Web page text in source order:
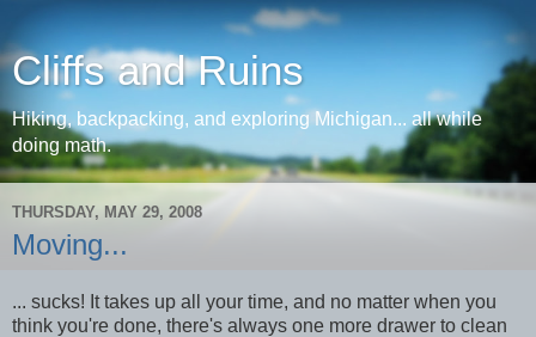
Cliffs and Ruins
Hiking, backpacking, and exploring Michigan... all while
doing math.
THURSDAY, MAY 29, 2008
Moving...
... sucks! It takes up all your time, and no matter when you
think you're done, there's always one more drawer to clean